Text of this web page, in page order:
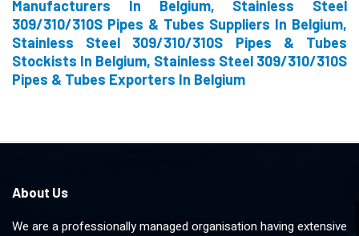
Manufacturers In Belgium, Stainless Steel
309/310/310S Pipes & Tubes Suppliers In Belgium,
Stainless Steel 309/310/310S Pipes & Tubes
Stockists In Belgium, Stainless Steel 309/310/310S
Pipes & Tubes Exporters In Belgium
About Us
We are a professionally managed organisation having extensive